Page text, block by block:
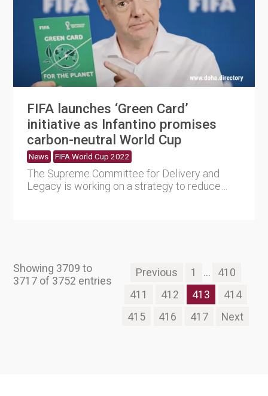
FIFA launches ‘Green Card’
initiative as Infantino promises
carbon-neutral World Cup
News FIFA World Cup 2022
The Supreme Committee for Delivery and
Legacy is working on a strategy to reduce
Showing 3709 to
3717 of 3752 entries
Previous 1 ...
410
411
412 413
414
415
416 417 Next